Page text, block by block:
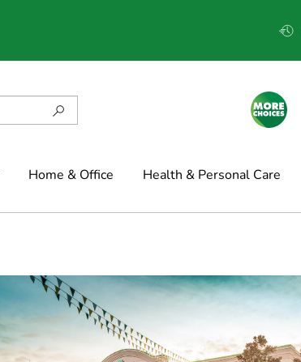
Home & Office Health & Personal Care